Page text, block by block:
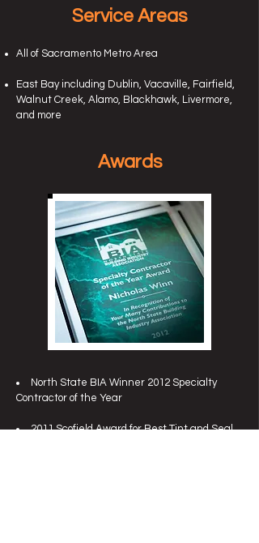
Service Areas
All of Sacramento Metro Area
East Bay including Dublin, Vacaville, Fairfield,
Walnut Creek, Alamo, Blackhawk, Livermore,
and more
Awards
North State BIA Winner 2012 Specialty
Contractor of the Year
2011 Scofield Award for Best Tint and Seal